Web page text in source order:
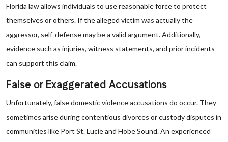
Florida law allows individuals to use reasonable force to protect
themselves or others. If the alleged victim was actually the
aggressor, self-defense may be a valid argument. Additionally,
evidence such as injuries, witness statements, and prior incidents
can support this claim.
False or Exaggerated Accusations
Unfortunately, false domestic violence accusations do occur. They
sometimes arise during contentious divorces or custody disputes in
communities like Port St. Lucie and Hobe Sound. An experienced